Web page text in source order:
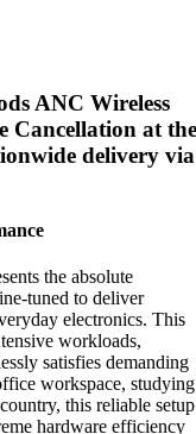
ANC Wireless
Cancellation at the
delivery via
the absolute
tuned to deliver
electronics. This
workloads,
satisfies demanding
workspace, studying
this reliable setup
hardware efficiency